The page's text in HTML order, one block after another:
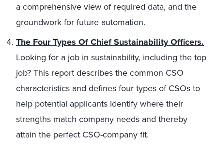
a comprehensive view of required data, and the
groundwork for future automation.
The Four Types Of Chief Sustainability Officers.
Looking for a job in sustainability, including the top
job? This report describes the common CSO
characteristics and defines four types of CSOs to
help potential applicants identify where their
strengths match company needs and thereby
attain the perfect CSO-company fit.